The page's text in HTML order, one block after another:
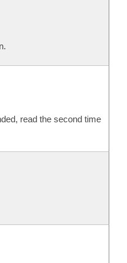
read the second time